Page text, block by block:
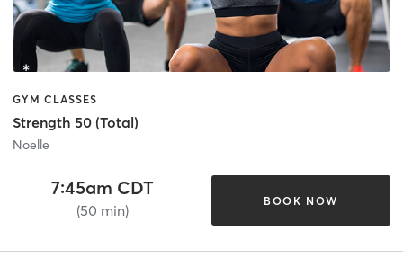
GYM CLASSES
Strength 50 (Total)
Noelle
7:45am CDT
(50 min)
BOOK NOW